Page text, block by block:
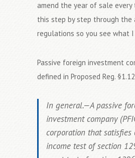
amend the year of sale every
this step by step through the
regulations so you see what I
Passive foreign investment
defined in Proposed Reg.
In general.—A passive
investment company
corporation that
income test of section